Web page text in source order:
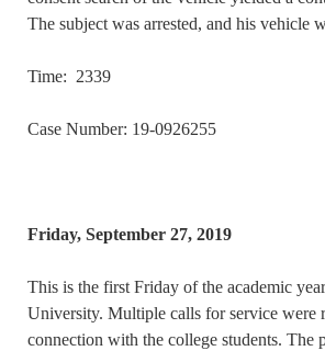
The subject was arrested, and his vehicle
Time: 2339
Case Number: 19-0926255
Friday, September 27, 2019
This is the first Friday of the academic
University. Multiple calls for service were
connection with the college students. The